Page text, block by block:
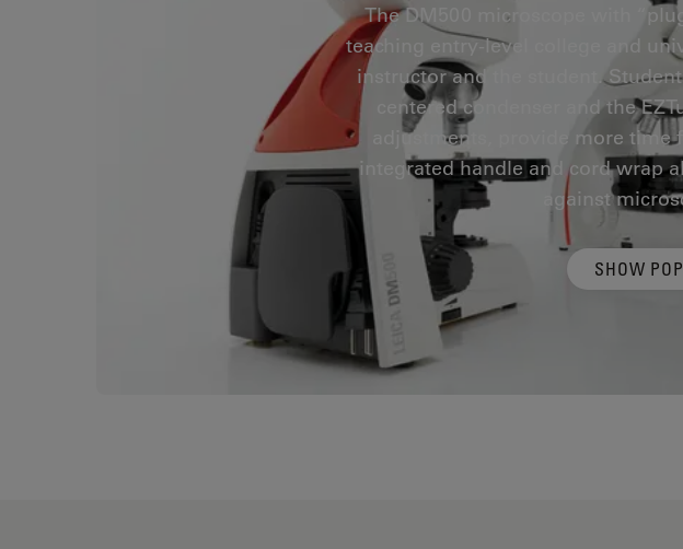
The DM500 microscope with
teaching entry-level college and
instructor and the student.
centered condenser and the
adjustments, provide more
integrated handle and cord wrap
against
SHOW